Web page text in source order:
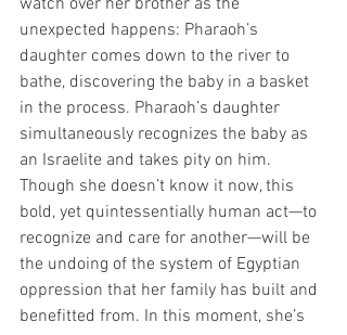
unexpected happens: Pharaoh’s
daughter comes down to the river to
bathe, discovering the baby in a basket
in the process. Pharaoh’s daughter
simultaneously recognizes the baby as
an Israelite and takes pity on him.
Though she doesn’t know it now, this
bold, yet quintessentially human act—to
recognize and care for another—will be
the undoing of the system of Egyptian
oppression that her family has built and
benefitted from. In this moment, she’s